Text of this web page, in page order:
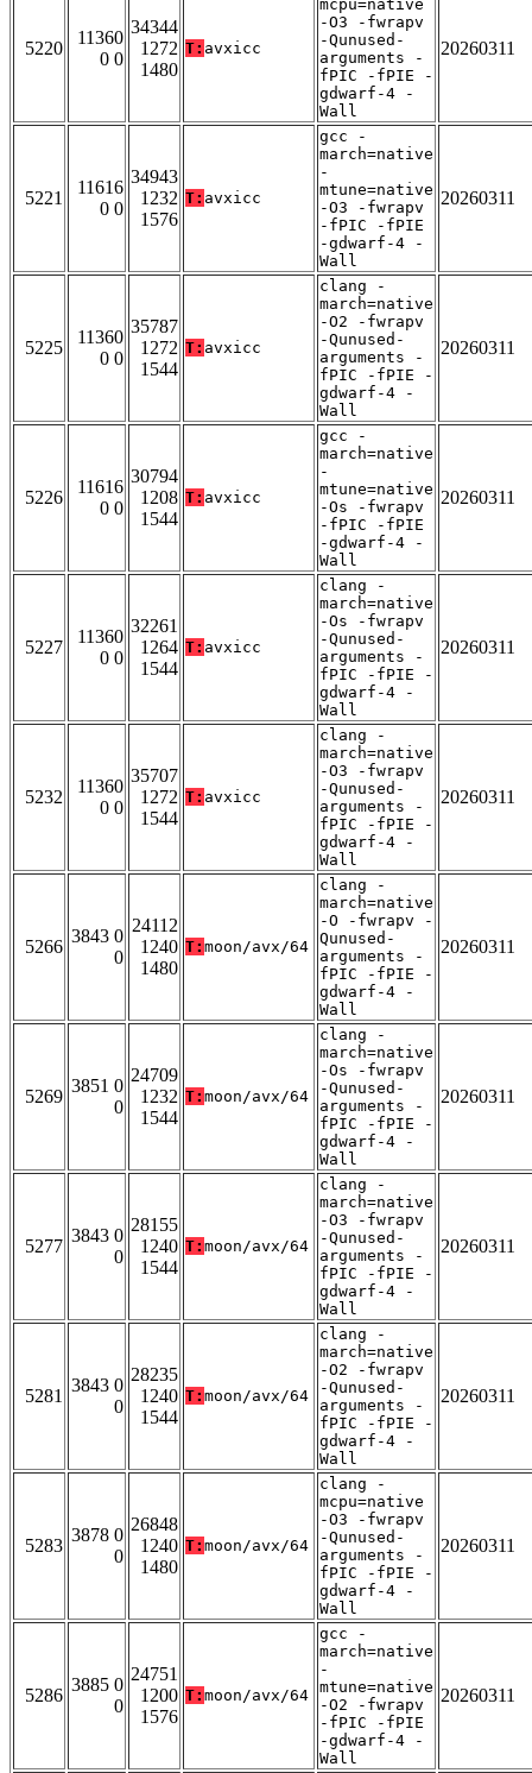
5220
11360
0 0
34344
1272
1480
T: avxicc
mcpu=native
-O3 -fwrapv
-Qunused-
arguments -
fPIC -fPIE -
gdwarf-4 -
Wall
20260311
5221
11616
0 0
34943
1232
1576
T: avxicc
gcc -
march=native
-
mtune=native
-O3 -fwrapv
-fPIC -fPIE
-gdwarf-4 -
Wall
20260311
5225
11360
0 0
35787
1272
1544
T: avxicc
clang -
march=native
-O2 -fwrapv
-Qunused-
arguments -
fPIC -fPIE -
gdwarf-4 -
Wall
20260311
5226
11616
0 0
30794
1208
1544
T: avxicc
gcc -
march=native
-
mtune=native
-Os -fwrapv
-fPIC -fPIE
-gdwarf-4 -
Wall
20260311
5227
11360
0 0
32261
1264
1544
T: avxicc
clang -
march=native
-Os -fwrapv
-Qunused-
arguments -
fPIC -fPIE -
gdwarf-4 -
Wall
20260311
5232
11360
0 0
35707
1272
1544
T: avxicc
clang -
march=native
-O3 -fwrapv
-Qunused-
arguments -
fPIC -fPIE -
gdwarf-4 -
Wall
20260311
5266
3843 0
0
24112
1240
1480
T: moon/avx/64
clang -
march=native
-O -fwrapv -
Qunused-
arguments -
fPIC -fPIE -
gdwarf-4 -
Wall
20260311
5269
3851 0
0
24709
1232
1544
T: moon/avx/64
clang -
march=native
-Os -fwrapv
-Qunused-
arguments -
fPIC -fPIE -
gdwarf-4 -
Wall
20260311
5277
3843 0
0
28155
1240
1544
T: moon/avx/64
clang -
march=native
-O3 -fwrapv
-Qunused-
arguments -
fPIC -fPIE -
gdwarf-4 -
Wall
20260311
5281
3843 0
0
28235
1240
1544
T: moon/avx/64
clang -
march=native
-O2 -fwrapv
-Qunused-
arguments -
fPIC -fPIE -
gdwarf-4 -
Wall
20260311
5283
3878 0
0
26848
1240
1480
T: moon/avx/64
clang -
mcpu=native
-O3 -fwrapv
-Qunused-
arguments -
fPIC -fPIE -
gdwarf-4 -
Wall
20260311
5286
3885 0
0
24751
1200
1576
T: moon/avx/64
gcc -
march=native
-
mtune=native
-O2 -fwrapv
-fPIC -fPIE
-gdwarf-4 -
Wall
20260311